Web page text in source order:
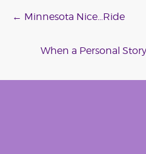
Post
navigation
← Minnesota Nice…Ride
When a Personal